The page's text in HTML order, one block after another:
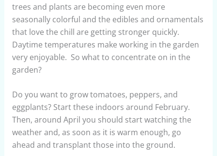
trees and plants are becoming even more
seasonally colorful and the edibles and ornamentals
that love the chill are getting stronger quickly.
Daytime temperatures make working in the garden
very enjoyable. So what to concentrate on in the
garden?
Do you want to grow tomatoes, peppers, and
eggplants? Start these indoors around February.
Then, around April you should start watching the
weather and, as soon as it is warm enough, go
ahead and transplant those into the ground.